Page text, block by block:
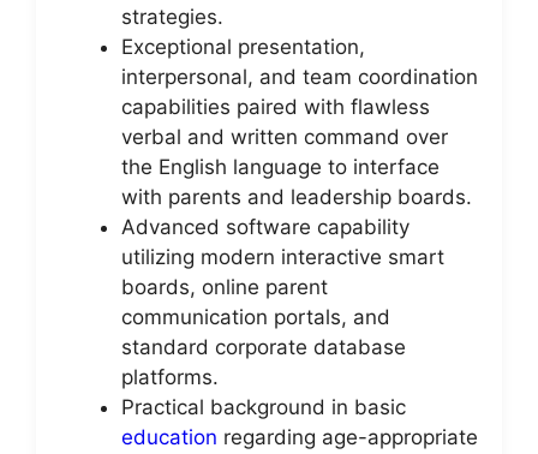
strategies.
Exceptional presentation,
interpersonal, and team coordination
capabilities paired with flawless
verbal and written command over
the English language to interface
with parents and leadership boards.
Advanced software capability
utilizing modern interactive smart
boards, online parent
communication portals, and
standard corporate database
platforms.
Practical background in basic
education regarding age-appropriate